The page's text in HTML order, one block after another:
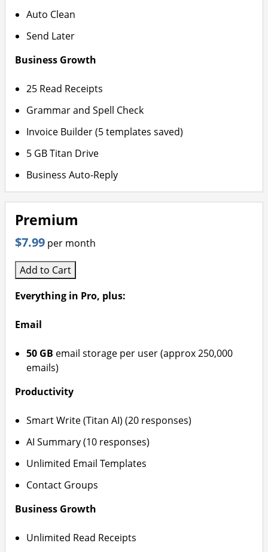
Auto Clean
Send Later
Business Growth
25 Read Receipts
Grammar and Spell Check
Invoice Builder (5 templates saved)
5 GB Titan Drive
Business Auto-Reply
Premium
$7.99 per month
Add to Cart
Everything in Pro, plus:
Email
50 GB email storage per user (approx 250,000
emails)
Productivity
Smart Write (Titan AI) (20 responses)
AI Summary (10 responses)
Unlimited Email Templates
Contact Groups
Business Growth
Unlimited Read Receipts